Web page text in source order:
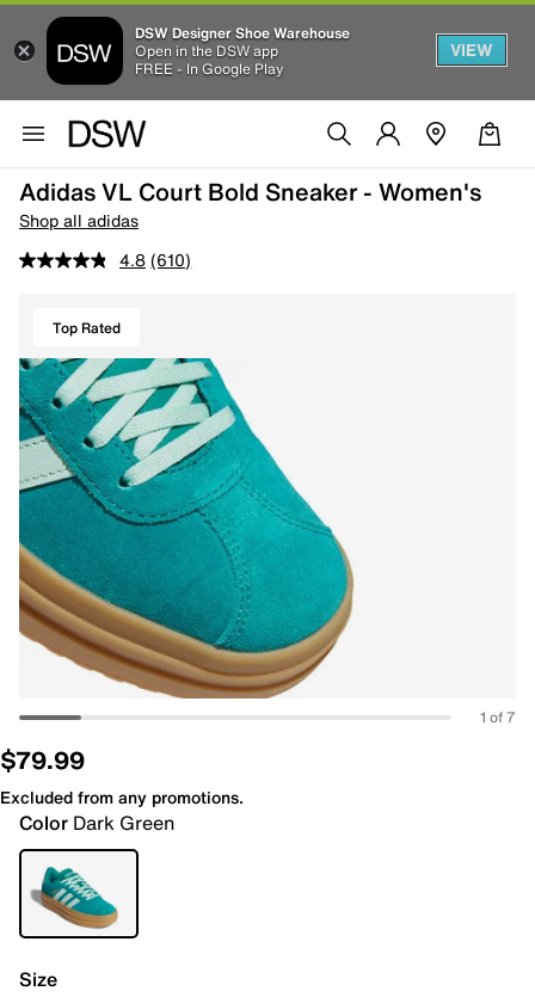
DSW Designer Shoe Warehouse
Open in the DSW app
FREE - In Google Play
VIEW
Adidas VL Court Bold Sneaker - Women's
Shop all adidas
4.8 (610)
Top Rated
1 of 7
$79.99
Excluded from any promotions.
Color Dark Green
Size